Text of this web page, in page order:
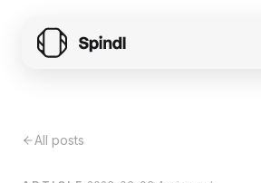
All posts